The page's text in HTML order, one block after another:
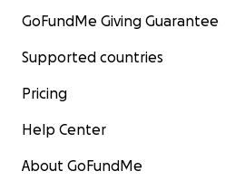
GoFundMe Giving Guarantee
Supported countries
Pricing
Help Center
About GoFundMe